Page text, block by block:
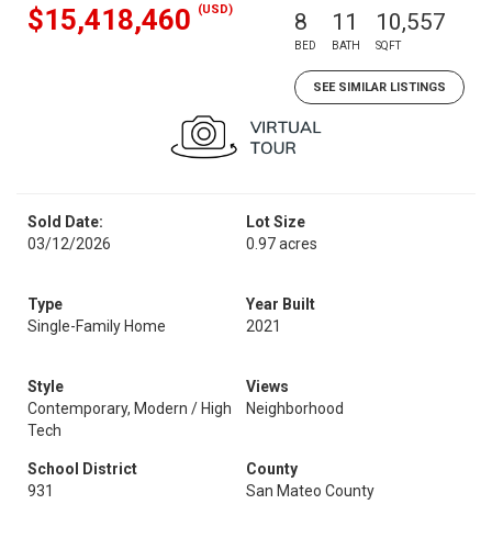
$15,418,460 (USD) 8
BED
11
BATH
10,557
SQFT
SEE SIMILAR LISTINGS
Sold Date:
03/12/2026
Lot Size
0.97 acres
Type
Single-Family Home
Year Built
2021
Style
Contemporary, Modern / High
Tech
Views
Neighborhood
School District
931
County
San Mateo County